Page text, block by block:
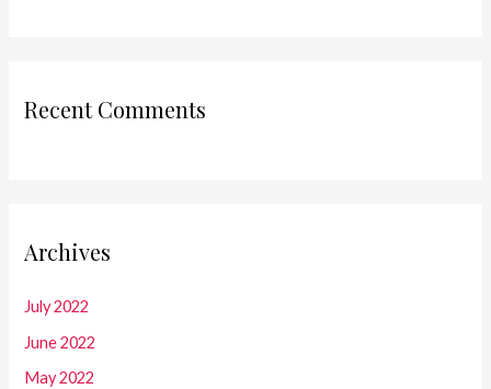
Recent Comments
Archives
July 2022
June 2022
May 2022